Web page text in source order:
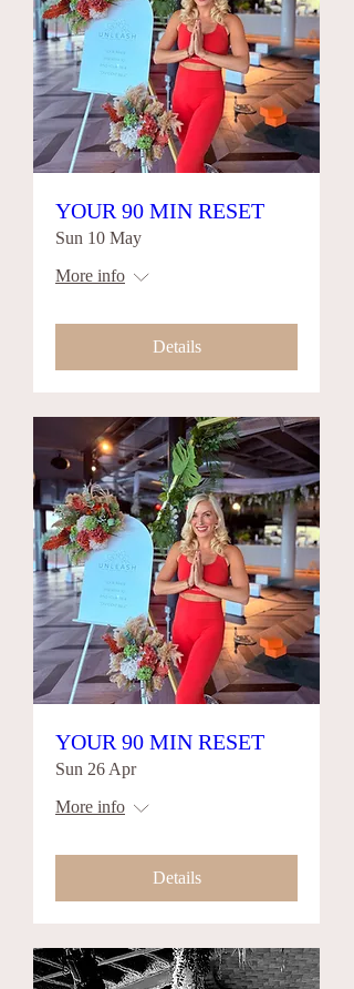
YOUR 90 MIN RESET
Sun 10 May
More info
Details
YOUR 90 MIN RESET
Sun 26 Apr
More info
Details